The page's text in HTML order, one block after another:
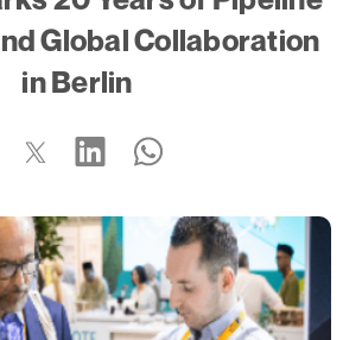
Global Collaboration
in Berlin